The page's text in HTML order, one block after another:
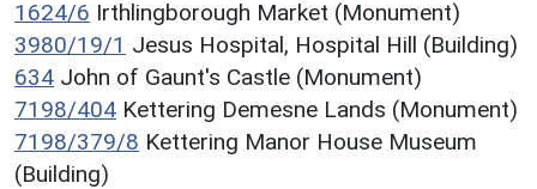
1624/6 Irthlingborough Market (Monument)
3980/19/1 Jesus Hospital, Hospital Hill (Building)
634 John of Gaunt's Castle (Monument)
7198/404 Kettering Demesne Lands (Monument)
7198/379/8 Kettering Manor House Museum
(Building)